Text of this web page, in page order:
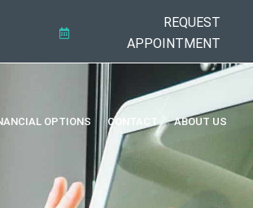
REQUEST
APPOINTMENT
OPTIONS CONTACT ABOUT US